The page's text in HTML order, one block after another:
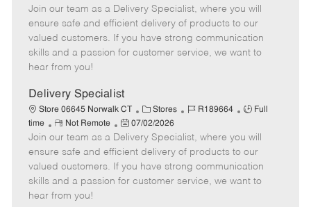
t
e
g
o
I
d
b
T
y
p
e
m
o
t
e
o
s
t
e
a
t
e
Join our team as a Delivery Specialist, where you will
ensure safe and efficient delivery of products to our
valued customers. If you have strong communication
skills and a passion for customer service, we want to
hear from you!
Delivery Specialist
Store 06645 Norwalk CT
C
a
t
e
g
o
Stores
J
b
I
d
R189664
J
b
T
y
p
Full
time
R
e
m
o
t
e
Not Remote
P
o
s
t
e
07/02/2026
Join our team as a Delivery Specialist, where you will
ensure safe and efficient delivery of products to our
valued customers. If you have strong communication
skills and a passion for customer service, we want to
hear from you!